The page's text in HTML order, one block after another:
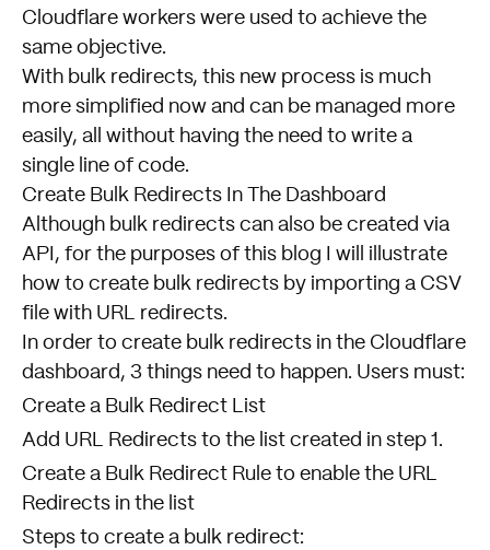
Cloudflare workers were used to achieve the
same objective.
With bulk redirects, this new process is much
more simplified now and can be managed more
easily, all without having the need to write a
single line of code.
Create Bulk Redirects In The Dashboard
Although bulk redirects can also be created via
API, for the purposes of this blog I will illustrate
how to create bulk redirects by importing a CSV
file with URL redirects.
In order to create bulk redirects in the Cloudflare
dashboard, 3 things need to happen. Users must:
Create a Bulk Redirect List
Add URL Redirects to the list created in step 1.
Create a Bulk Redirect Rule to enable the URL
Redirects in the list
Steps to create a bulk redirect: